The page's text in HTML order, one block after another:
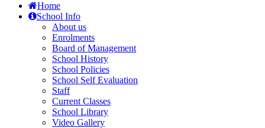
Home
School Info
About us
Enrolments
Board of Management
School History
School Policies
School Self Evaluation
Staff
Current Classes
School Library
Video Gallery